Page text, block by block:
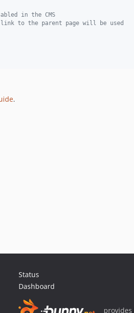
in the CMS
to the parent page will be used
.
Status
Dashboard